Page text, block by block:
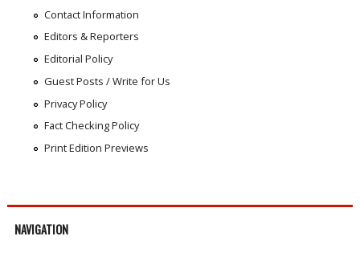
Contact Information
Editors & Reporters
Editorial Policy
Guest Posts / Write for Us
Privacy Policy
Fact Checking Policy
Print Edition Previews
NAVIGATION